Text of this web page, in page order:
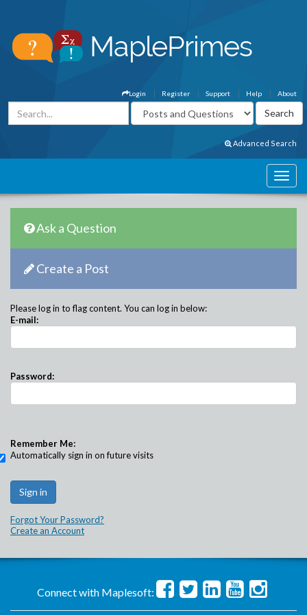
About
Help
Support
Register
Login
Advanced Search
Ask a Question
Create a Post
Please log in to flag content. You can log in below:
E-mail:
Password:
Remember Me:
Automatically sign in on future visits
Forgot Your Password?
Create an Account
Connect with Maplesoft: